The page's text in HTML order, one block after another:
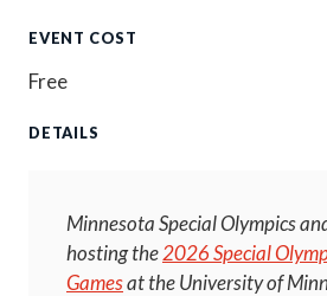
EVENT COST
Free
DETAILS
Minnesota Special Olympics
hosting the2026 Special
Gamesat the University of